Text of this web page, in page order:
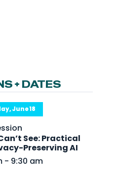
Partners
Venue
Workshops + Summit
AI Identity
+ DATES
June 18
See: Practical
Preserving AI
- 9:30 am